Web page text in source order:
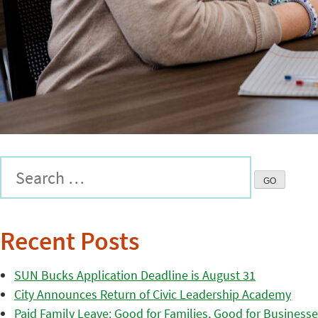
Recent Posts
SUN Bucks Application Deadline is August 31
City Announces Return of Civic Leadership Academy
Paid Family Leave: Good for Families, Good for